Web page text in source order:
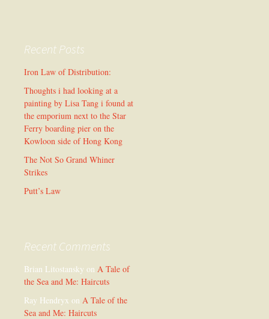
Recent Posts
Iron Law of Distribution:
Thoughts i had looking at a
painting by Lisa Tang i found at
the emporium next to the Star
Ferry boarding pier on the
Kowloon side of Hong Kong
The Not So Grand Whiner
Strikes
Putt’s Law
Recent Comments
Brian Litostansky on A Tale of
the Sea and Me: Haircuts
Ray Hendryx on A Tale of the
Sea and Me: Haircuts